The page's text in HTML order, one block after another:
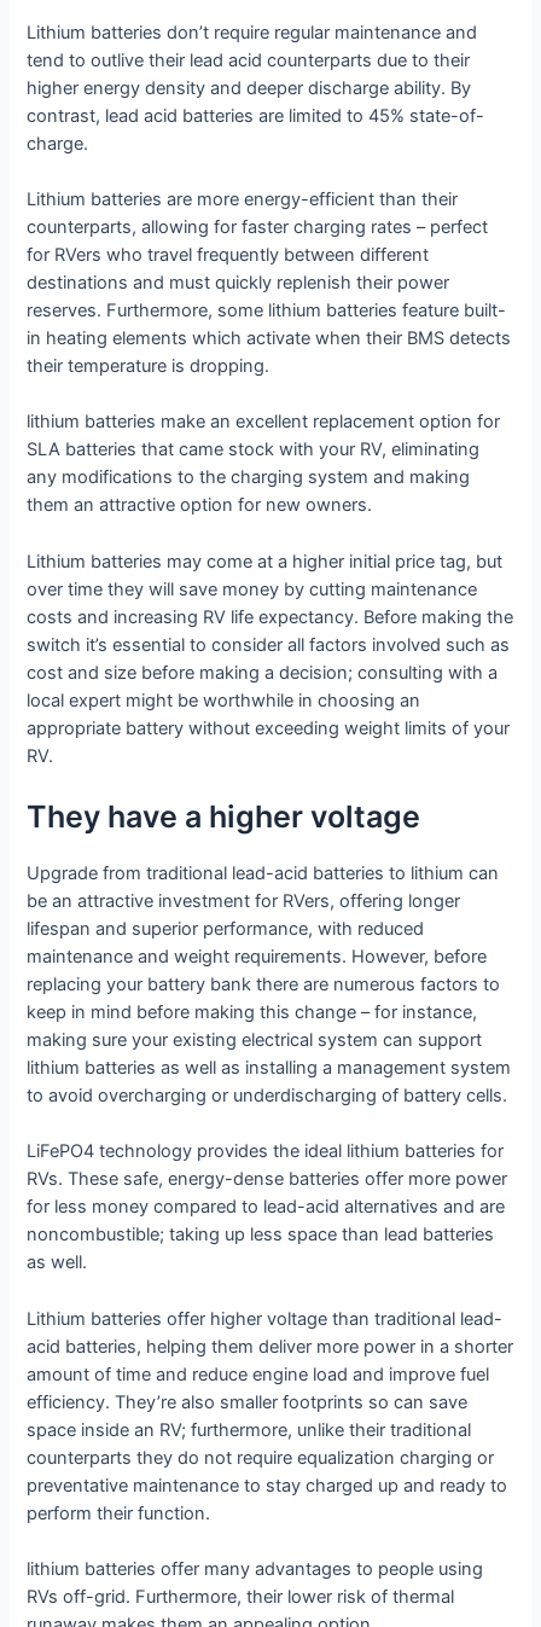
Lithium batteries don’t require regular maintenance and
tend to outlive their lead acid counterparts due to their
higher energy density and deeper discharge ability. By
contrast, lead acid batteries are limited to 45% state-of-
charge.
Lithium batteries are more energy-efficient than their
counterparts, allowing for faster charging rates – perfect
for RVers who travel frequently between different
destinations and must quickly replenish their power
reserves. Furthermore, some lithium batteries feature built-
in heating elements which activate when their BMS detects
their temperature is dropping.
lithium batteries make an excellent replacement option for
SLA batteries that came stock with your RV, eliminating
any modifications to the charging system and making
them an attractive option for new owners.
Lithium batteries may come at a higher initial price tag, but
over time they will save money by cutting maintenance
costs and increasing RV life expectancy. Before making the
switch it’s essential to consider all factors involved such as
cost and size before making a decision; consulting with a
local expert might be worthwhile in choosing an
appropriate battery without exceeding weight limits of your
RV.
They have a higher voltage
Upgrade from traditional lead-acid batteries to lithium can
be an attractive investment for RVers, offering longer
lifespan and superior performance, with reduced
maintenance and weight requirements. However, before
replacing your battery bank there are numerous factors to
keep in mind before making this change – for instance,
making sure your existing electrical system can support
lithium batteries as well as installing a management system
to avoid overcharging or underdischarging of battery cells.
LiFePO4 technology provides the ideal lithium batteries for
RVs. These safe, energy-dense batteries offer more power
for less money compared to lead-acid alternatives and are
noncombustible; taking up less space than lead batteries
as well.
Lithium batteries offer higher voltage than traditional lead-
acid batteries, helping them deliver more power in a shorter
amount of time and reduce engine load and improve fuel
efficiency. They’re also smaller footprints so can save
space inside an RV; furthermore, unlike their traditional
counterparts they do not require equalization charging or
preventative maintenance to stay charged up and ready to
perform their function.
lithium batteries offer many advantages to people using
RVs off-grid. Furthermore, their lower risk of thermal